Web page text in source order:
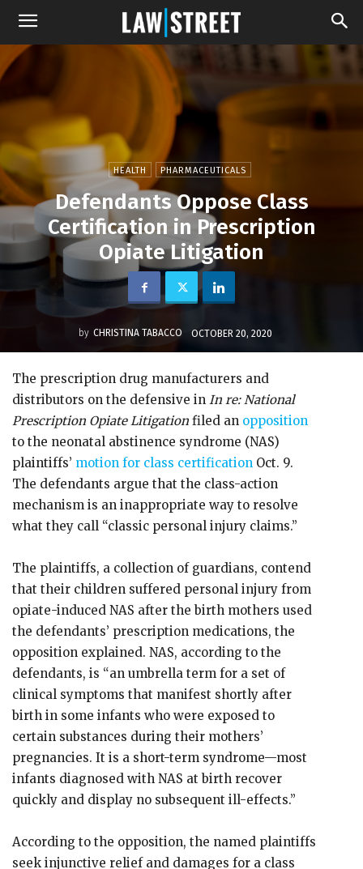
HEALTH PHARMACEUTICALS
Defendants Oppose Class
Certification in Prescription
Opiate Litigation
by CHRISTINA TABACCO OCTOBER 20, 2020
The prescription drug manufacturers and
distributors on the defensive in In re: National
Prescription Opiate Litigation filed an opposition
to the neonatal abstinence syndrome (NAS)
plaintiffs’ motion for class certification Oct. 9.
The defendants argue that the class-action
mechanism is an inappropriate way to resolve
what they call “classic personal injury claims.”
The plaintiffs, a collection of guardians, contend
that their children suffered personal injury from
opiate-induced NAS after the birth mothers used
the defendants’ prescription medications, the
opposition explained. NAS, according to the
defendants, is “an umbrella term for a set of
clinical symptoms that manifest shortly after
birth in some infants who were exposed to
certain substances during their mothers’
pregnancies. It is a short-term syndrome—most
infants diagnosed with NAS at birth recover
quickly and display no subsequent ill-effects.”
According to the opposition, the named plaintiffs
seek injunctive relief and damages for a class